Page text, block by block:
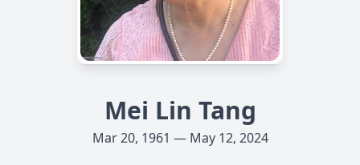
Mei Lin Tang
Mar 20, 1961 — May 12, 2024